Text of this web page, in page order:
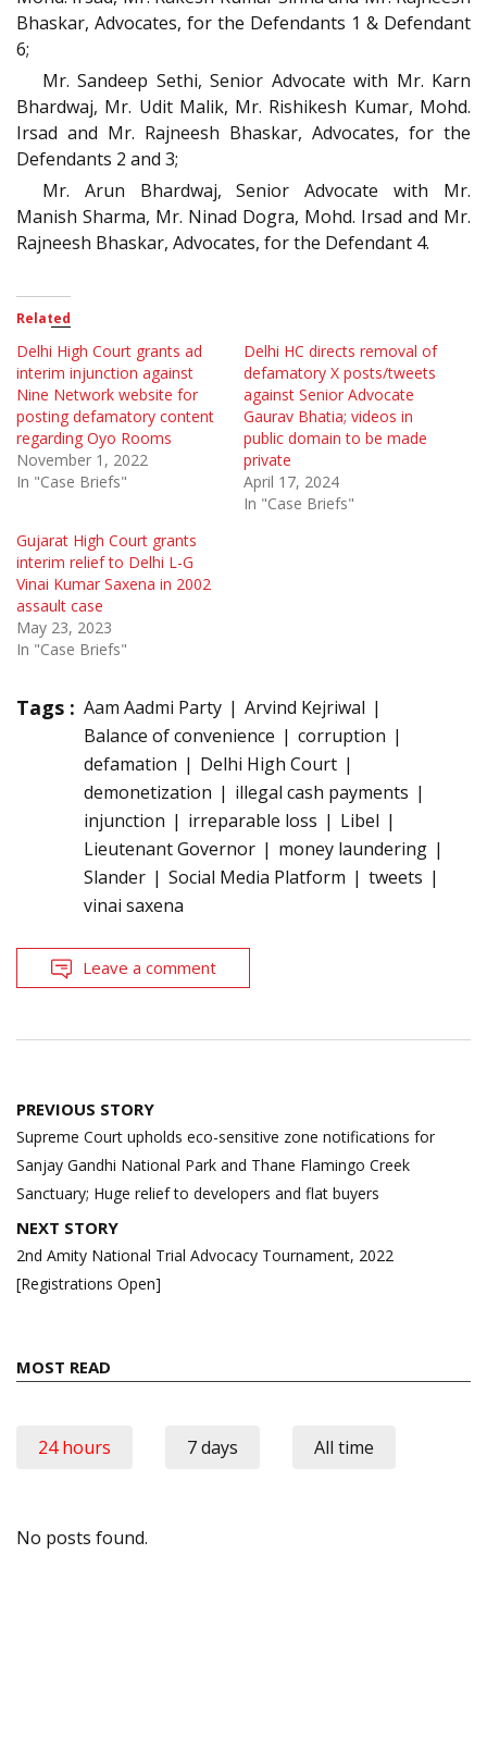
Bhaskar, Advocates, for the Defendants 1 & Defendant
6;
Mr. Sandeep Sethi, Senior Advocate with Mr. Karn
Bhardwaj, Mr. Udit Malik, Mr. Rishikesh Kumar, Mohd.
Irsad and Mr. Rajneesh Bhaskar, Advocates, for the
Defendants 2 and 3;
Mr. Arun Bhardwaj, Senior Advocate with Mr.
Manish Sharma, Mr. Ninad Dogra, Mohd. Irsad and Mr.
Rajneesh Bhaskar, Advocates, for the Defendant 4.
Related
Delhi High Court grants ad
interim injunction against
Nine Network website for
posting defamatory content
regarding Oyo Rooms
November 1, 2022
In "Case Briefs"
Delhi HC directs removal of
defamatory X posts/tweets
against Senior Advocate
Gaurav Bhatia; videos in
public domain to be made
private
April 17, 2024
In "Case Briefs"
Gujarat High Court grants
interim relief to Delhi L-G
Vinai Kumar Saxena in 2002
assault case
May 23, 2023
In "Case Briefs"
Tags : Aam Aadmi Party
Arvind Kejriwal
Balance of convenience
corruption
defamation
Delhi High Court
demonetization
illegal cash payments
injunction
irreparable loss
Libel
Lieutenant Governor
money laundering
Slander
Social Media Platform
tweets
vinai saxena
Leave a comment
Post
navigation
PREVIOUS STORY
Supreme Court upholds eco-sensitive zone notifications for
Sanjay Gandhi National Park and Thane Flamingo Creek
Sanctuary; Huge relief to developers and flat buyers
NEXT STORY
2nd Amity National Trial Advocacy Tournament, 2022
[Registrations Open]
MOST READ
24 hours 7 days All time
No posts found.